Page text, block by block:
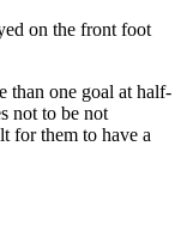
on the front foot
than one goal at half-
not to be not
for them to have a